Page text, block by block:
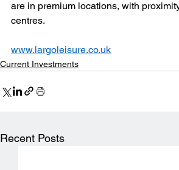
are in premium locations, with
centres.
www.largoleisure.co.uk
Current Investments
Recent Posts